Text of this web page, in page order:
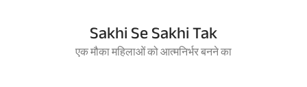
Sakhi Se Sakhi Tak
एक मौका महिलाओं को आत्मनिर्भर बनने का